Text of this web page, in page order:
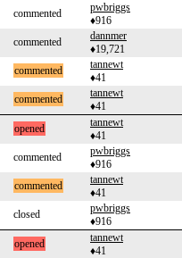
commented
pwbriggs
♦916
commented
dannmer
♦19,721
commented
tannewt
♦41
commented
tannewt
♦41
opened
tannewt
♦41
commented
pwbriggs
♦916
commented
tannewt
♦41
closed
pwbriggs
♦916
opened
tannewt
♦41